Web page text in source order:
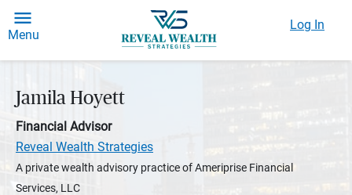
Menu
Log In
Jamila Hoyett
Financial Advisor
Reveal Wealth Strategies
A private wealth advisory practice of Ameriprise Financial
Services, LLC